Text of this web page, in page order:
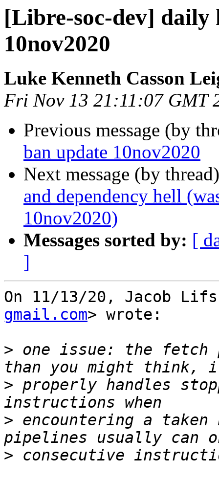
[Libre-soc-dev] daily
10nov2020
Luke Kenneth Casson
Fri Nov 13 21:11:07 GMT
Previous message (by
ban update 10nov2020
Next message (by
and dependency hell
10nov2020)
Messages sorted by: [
]
On 11/13/20, Jacob
gmail.com> wrote:
> one issue: the fetch
> properly handles
> encountering a
>